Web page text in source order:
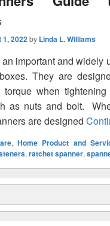
1, 2022by Linda L. Williams
important and widely
They are
torque when
as nuts and bolt.
are designed
,Home Product and
, ratchet spanner,